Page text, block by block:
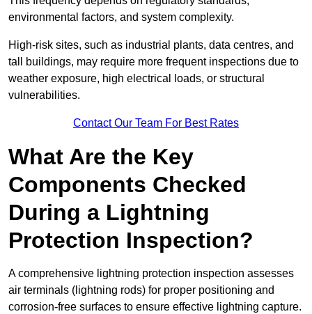
environmental factors, and system complexity.
High-risk sites, such as industrial plants, data centres, and
tall buildings, may require more frequent inspections due to
weather exposure, high electrical loads, or structural
vulnerabilities.
Contact Our Team For Best Rates
What Are the Key
Components Checked
During a Lightning
Protection Inspection?
A comprehensive lightning protection inspection assesses
air terminals (lightning rods) for proper positioning and
corrosion-free surfaces to ensure effective lightning capture.